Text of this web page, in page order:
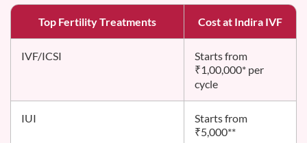
Top Fertility Treatments Cost at Indira IVF
IVF/ICSI
Starts from
₹1,00,000* per
cycle
IUI
Starts from
₹5,000**